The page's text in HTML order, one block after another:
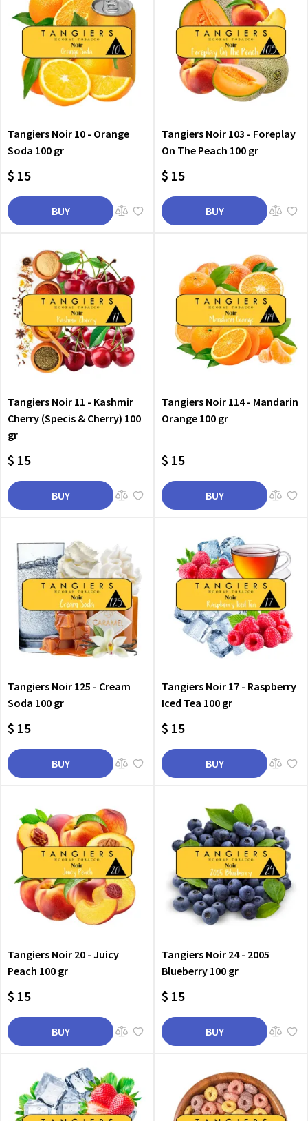
Tangiers Noir 10 - Orange
Soda 100 gr
$ 15
BUY
Tangiers Noir 103 - Foreplay
On The Peach 100 gr
$ 15
BUY
Tangiers Noir 11 - Kashmir
Cherry (Specis & Cherry) 100
gr
$ 15
BUY
Tangiers Noir 114 - Mandarin
Orange 100 gr
$ 15
BUY
Tangiers Noir 125 - Cream
Soda 100 gr
$ 15
BUY
Tangiers Noir 17 - Raspberry
Iced Tea 100 gr
$ 15
BUY
Tangiers Noir 20 - Juicy
Peach 100 gr
$ 15
BUY
Tangiers Noir 24 - 2005
Blueberry 100 gr
$ 15
BUY